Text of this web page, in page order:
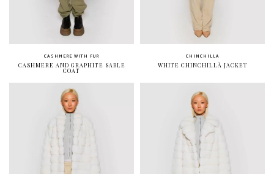
CASHMERE WITH FUR
CASHMERE AND GRAPHITE SABLE
COAT
CHINCHILLA
WHITE CHINCHILLÀ JACKET